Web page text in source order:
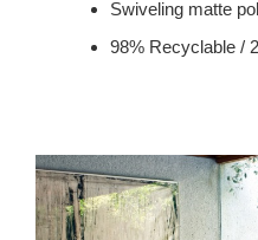
Swiveling matte
98% Recyclable /